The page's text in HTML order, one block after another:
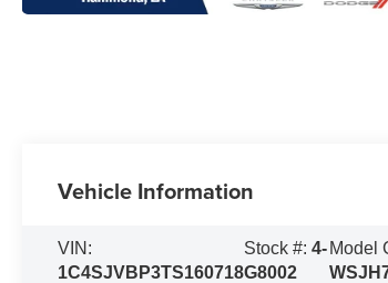
Vehicle Information
VIN:
1C4SJVBP3TS160718
Stock #:4-
G8002
Model